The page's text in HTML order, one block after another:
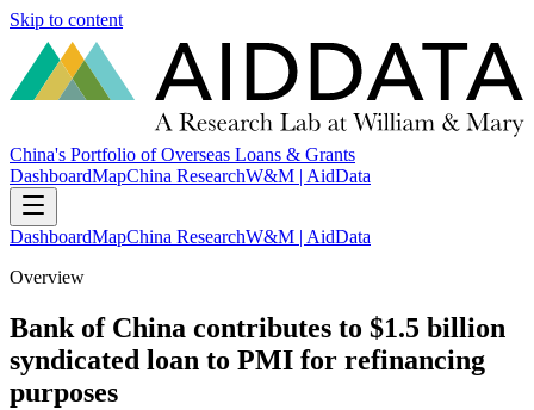
Skip to content
China's Portfolio of Overseas Loans & Grants
DashboardMapChina ResearchW&M | AidData
DashboardMapChina ResearchW&M | AidData
Overview
Bank of China contributes to $1.5 billion
syndicated loan to PMI for refinancing
purposes